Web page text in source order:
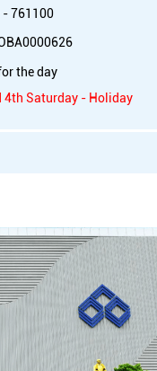
-761100
the day
4th Saturday - Holiday
Hours
- 05:00 PM
- 05:00 PM
- 05:00 PM